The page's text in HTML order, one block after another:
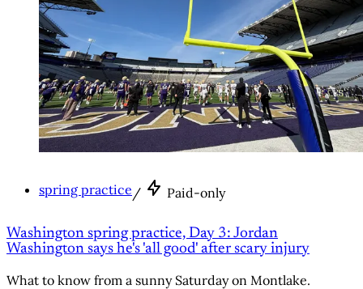
spring practice/ Paid-only
Washington spring practice, Day 3: Jordan
Washington says he's 'all good' after scary injury
What to know from a sunny Saturday on Montlake.